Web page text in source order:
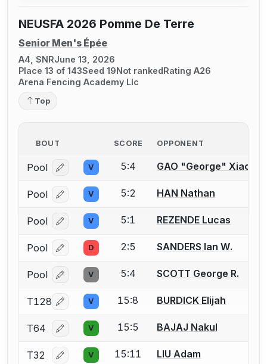
NEUSFA 2026 Pomme De Terre
Senior Men's Épée
A4, SNRJune 13, 2026
Place 13 of 143Seed 19Not rankedRating A26
Arena Fencing Academy Llc
Top
BOUT SCORE OPPONENT
Pool Log in or create an account to report a bout
V 5:4 GAO "George"
Pool Log in or create an account to report a bout
V 5:2 HAN Nathan
Pool Log in or create an account to report a bout
V 5:1 REZENDE Lucas
Pool Log in or create an account to report a bout
D 2:5 SANDERS Ian W.
Pool Log in or create an account to report a bout
V 5:4 SCOTT George R.
T128 Log in or create an account to report a bout
V 15:8 BURDICK Elijah
T64 Log in or create an account to report a bout
V 15:5 BAJAJ Nakul
T32 Log in or create an account to report a bout
V 15:11 LIU Adam